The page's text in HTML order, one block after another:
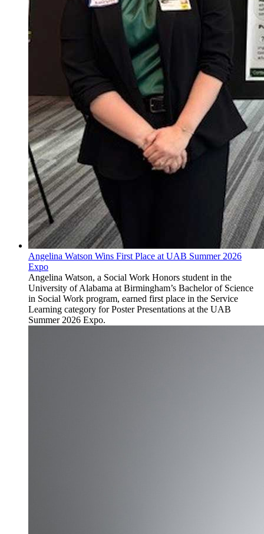
Angelina Watson Wins First Place at UAB Summer 2026
Expo
Angelina Watson, a Social Work Honors student in the
University of Alabama at Birmingham’s Bachelor of Science
in Social Work program, earned first place in the Service
Learning category for Poster Presentations at the UAB
Summer 2026 Expo.